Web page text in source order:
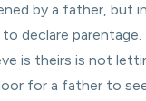
by a father, but
declare
is theirs is not
for a father to